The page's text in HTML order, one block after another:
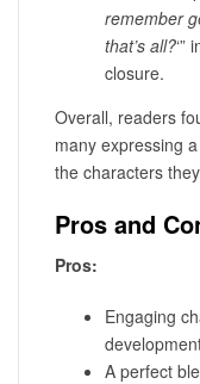
remember
that’s all?‘”
closure.
Overall, readers
many expressing
the characters
Pros and
Pros:
Engaging
A perfect